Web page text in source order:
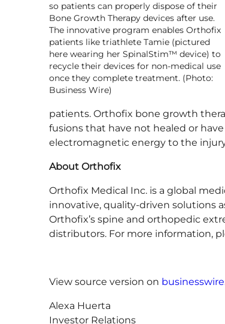
so patients can properly dispose of their
Bone Growth Therapy devices after use.
The innovative program enables Orthofix
patients like triathlete Tamie (pictured
here wearing her SpinalStim™ device) to
recycle their devices for non-medical use
once they complete treatment. (Photo:
Business Wire)
patients. Orthofix bone growth
fusions that have not healed or
electromagnetic energy to the
About Orthofix
Orthofix Medical Inc. is a global
innovative, quality-driven solutions
Orthofix’s spine and orthopedic
distributors. For more information,
View source version on
Alexa Huerta
Investor Relations